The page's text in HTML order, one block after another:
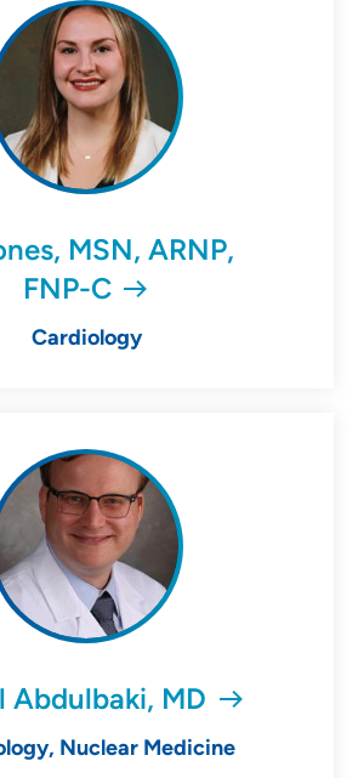
MSN, ARNP,
FNP-C
Cardiology
Abdulbaki, MD
Nuclear Medicine